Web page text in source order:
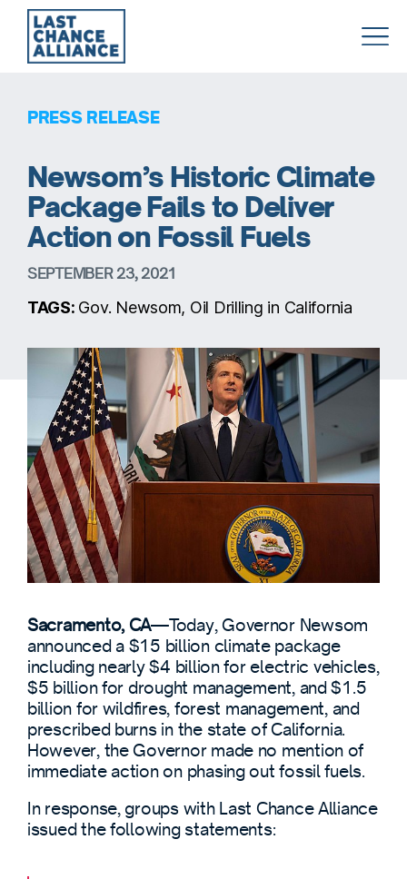
Alliance
PRESS RELEASE
Newsom’s Historic Climate
Package Fails to Deliver
Action on Fossil Fuels
SEPTEMBER 23, 2021
TAGS: Gov. Newsom, Oil Drilling in California
Sacramento, CA—Today, Governor Newsom
announced a $15 billion climate package
including nearly $4 billion for electric vehicles,
$5 billion for drought management, and $1.5
billion for wildfires, forest management, and
prescribed burns in the state of California.
However, the Governor made no mention of
immediate action on phasing out fossil fuels.
In response, groups with Last Chance Alliance
issued the following statements: